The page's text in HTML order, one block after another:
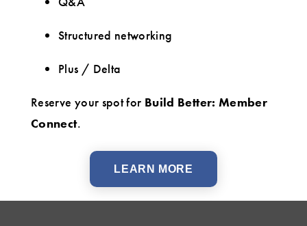
Structured networking
Plus / Delta
Reserve your spot for Build Better: Member
Connect.
LEARN MORE